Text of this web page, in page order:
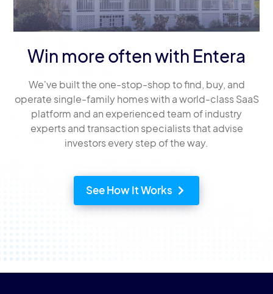
Win more often with Entera
We've built the one-stop-shop to find, buy, and
operate single-family homes with a world-class SaaS
platform and an experienced team of industry
experts and transaction specialists that advise
investors every step of the way.
See How It Works